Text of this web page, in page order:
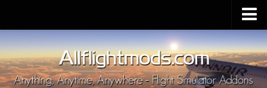
Upload Mod
Installing MSFS 2020 Mods
MSFS 2020 FAQ